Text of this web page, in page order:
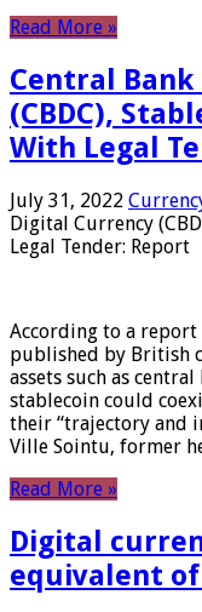
Read More »
Central
(CBDC),
With Legal
July 31, 2022
Digital Currency
Legal Tender: Report
According to a report
published by British
assets such as
stablecoin could
their “trajectory and
Ville Sointu, former
Read More »
Digital
equivalent